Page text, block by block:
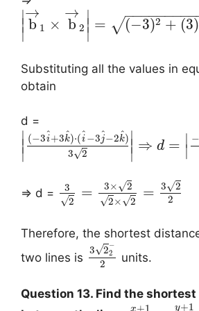
∣
∣∣ b
→
1 × b
→
2
∣
∣∣ = (−3)2 + (3)
−−−−−−−−−
√
Substituting all the values in
obtain
d =
∣
∣∣ (−3i
^+3k
^)⋅(i
^−3j^−2k
^)
3
2
√
∣
∣∣ ⇒ d = ∣
∣
−
⇒ d =
3
2
√ = 3× 2
√
2
√ × 2
√ = 3 2
√
2
Therefore, the shortest
two lines is
3 2
√
−
2
2 units.
Question 13. Find the
+1 y+1